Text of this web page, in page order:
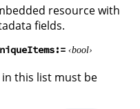
resource with
fields.
bool
this list must be